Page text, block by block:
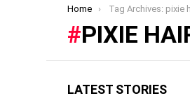
You are here:
Home Tag Archives: pixie
PIXIE
LATEST STORIES